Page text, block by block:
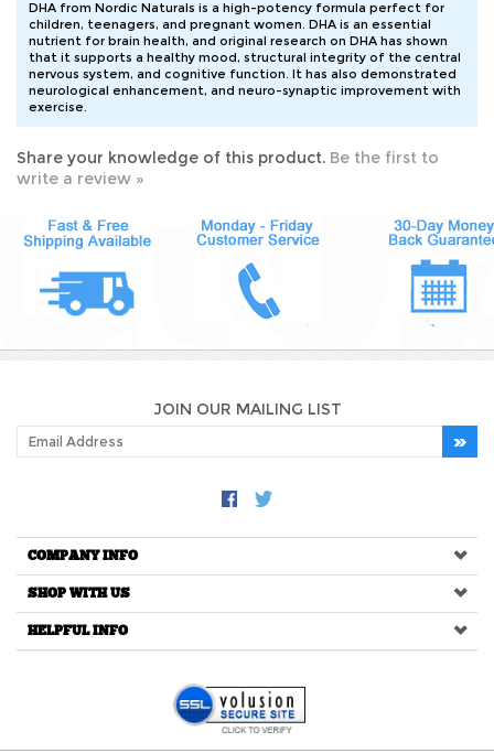
children, teenagers, and pregnant women. DHA is an essential
nutrient for brain health, and original research on DHA has shown
that it supports a healthy mood, structural integrity of the central
nervous system, and cognitive function. It has also demonstrated
neurological enhancement, and neuro-synaptic improvement with
exercise.
write a review »
COMPANY INFO
SHOP WITH US
HELPFUL INFO